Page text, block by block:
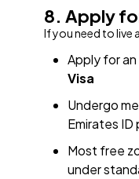
8. Apply
If you need to live
Apply for an
Visa
Undergo
Emirates ID
Most free
under